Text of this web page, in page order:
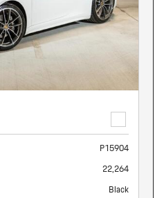
P15904
22,264
Black